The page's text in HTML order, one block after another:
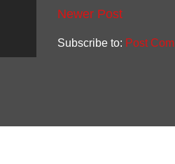
Newer Post
Subscribe to: Post